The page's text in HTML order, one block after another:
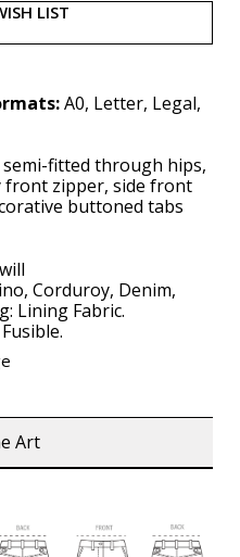
LIST
A0, Letter, Legal,
fitted through hips,
front zipper, side front
buttoned tabs
Corduroy, Denim,
Lining Fabric.
Art